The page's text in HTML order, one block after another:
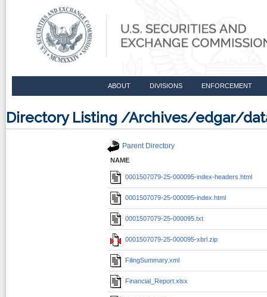
ABOUT DIVISIONS ENFORCEMENT
Directory Listing /Archives/edgar/
Parent Directory
NAME
0001507079-25-000095-index-headers.html
0001507079-25-000095-index.html
0001507079-25-000095.txt
0001507079-25-000095-xbrl.zip
FilingSummary.xml
Financial_Report.xlsx